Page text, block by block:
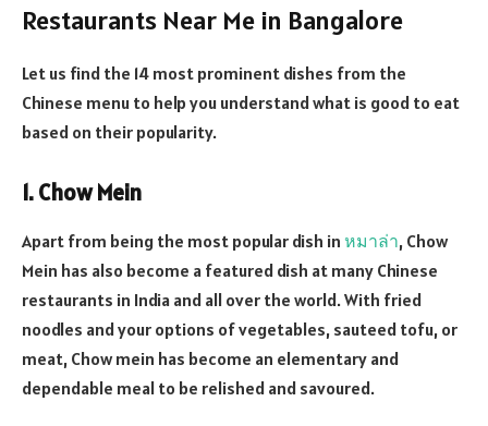
Restaurants Near Me in Bangalore
Let us find the 14 most prominent dishes from the
Chinese menu to help you understand what is good to eat
based on their popularity.
1. Chow Mein
Apart from being the most popular dish in หมาล่า, Chow
Mein has also become a featured dish at many Chinese
restaurants in India and all over the world. With fried
noodles and your options of vegetables, sauteed tofu, or
meat, Chow mein has become an elementary and
dependable meal to be relished and savoured.